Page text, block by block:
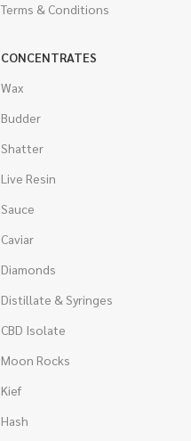
Terms & Conditions
CONCENTRATES
Wax
Budder
Shatter
Live Resin
Sauce
Caviar
Diamonds
Distillate & Syringes
CBD Isolate
Moon Rocks
Kief
Hash